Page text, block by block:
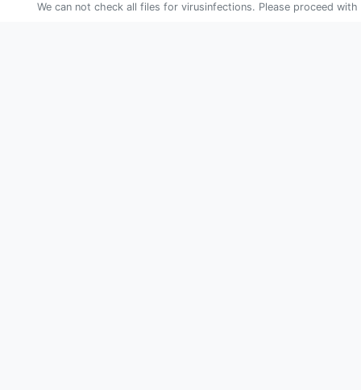
We can not check all files for virusinfections. Please proceed with